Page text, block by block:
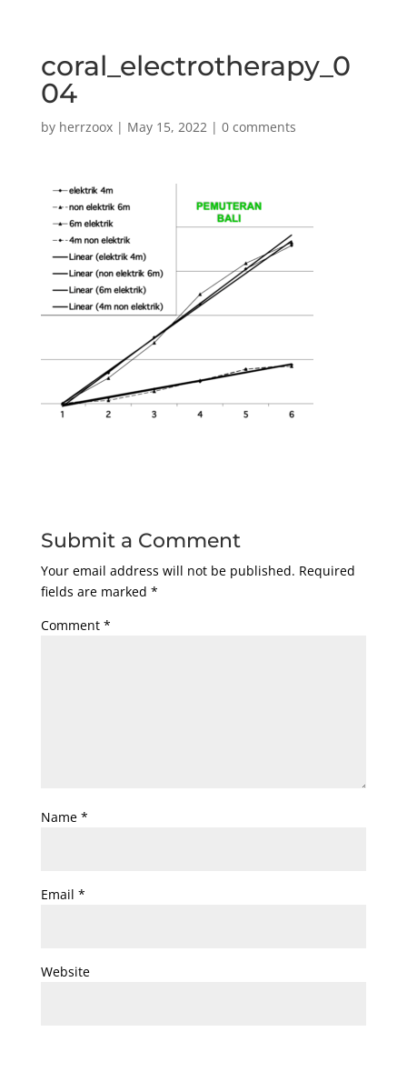
coral_electrotherapy_0
04
by herrzoox| May 15, 2022| 0 comments
Submit a Comment
Your email address will not be published. Required
fields are marked *
Comment *
Name *
Email *
Website